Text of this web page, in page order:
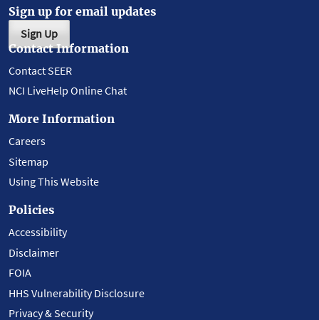
Sign up for email updates
Sign Up
Contact Information
Contact SEER
NCI LiveHelp Online Chat
More Information
Careers
Sitemap
Using This Website
Policies
Accessibility
Disclaimer
FOIA
HHS Vulnerability Disclosure
Privacy & Security